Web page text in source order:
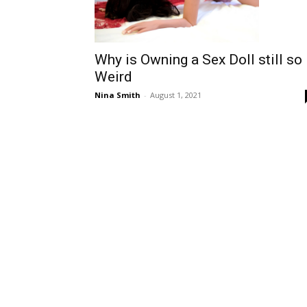
Why is Owning a Sex Doll still so
Weird
Nina Smith - August 1, 2021